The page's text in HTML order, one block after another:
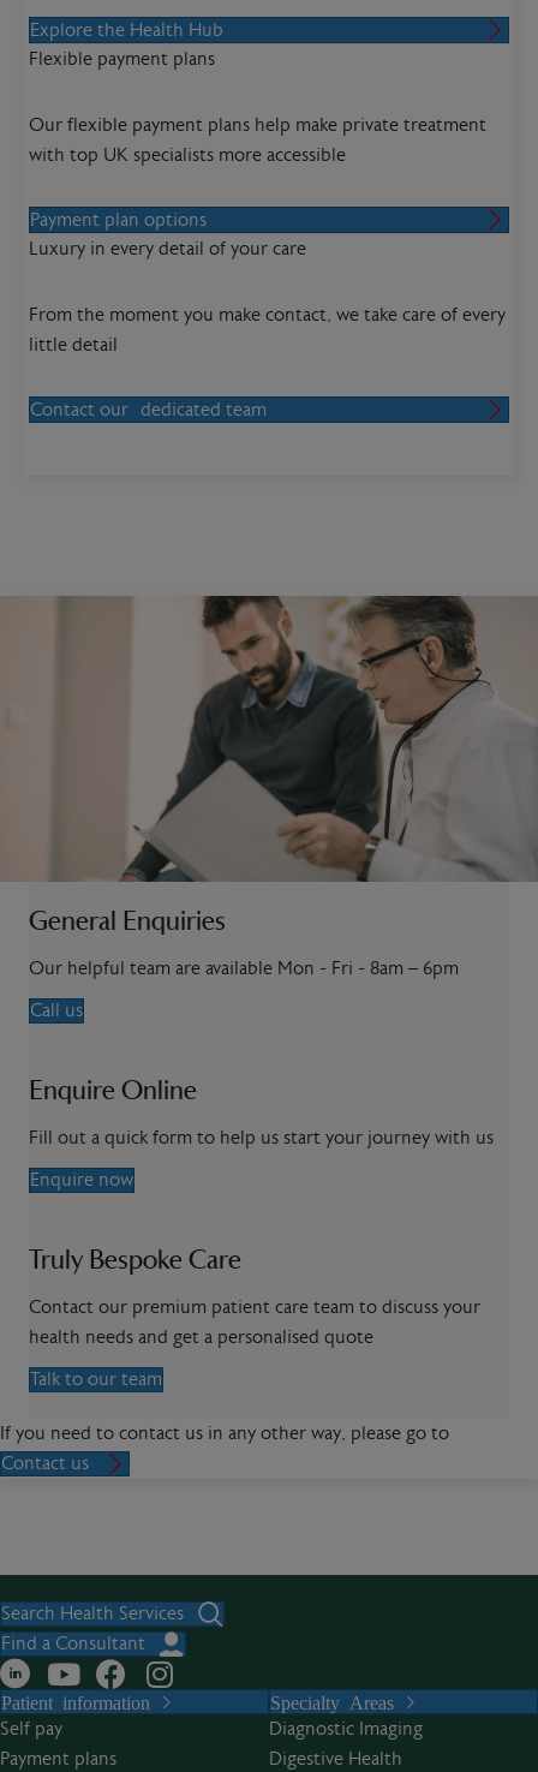
Explore the Health Hub
Flexible payment plans
Our flexible payment plans help make private treatment
with top UK specialists more accessible
Payment plan options
Luxury in every detail of your care
From the moment you make contact, we take care of every
little detail
Contact our dedicated team
General Enquiries
Our helpful team are available Mon - Fri - 8am – 6pm
Call us
Enquire Online
Fill out a quick form to help us start your journey with us
Enquire now
Truly Bespoke Care
Contact our premium patient care team to discuss your
health needs and get a personalised quote
Talk to our team
If you need to contact us in any other way, please go to
Contact us
Search Health Services
Find a Consultant
Patient information
Self pay
Payment plans
Specialty Areas
Diagnostic Imaging
Digestive Health